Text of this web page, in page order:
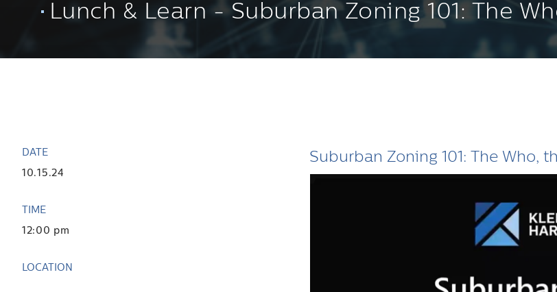
Lunch & Learn - Suburban Zoning 101: The
DATE
10.15.24
TIME
12:00 pm
LOCATION
Suburban Zoning 101: The Who,